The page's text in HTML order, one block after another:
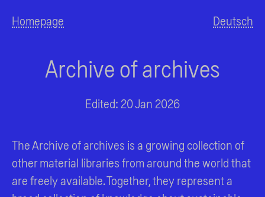
Homepage Deutsch
Archive of archives
Edited: 20 Jan 2026
The Archive of archives is a growing collection of
other material libraries from around the world that
are freely available. Together, they represent a